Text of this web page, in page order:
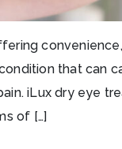
convenience,
that can
iLux dry eye
of […]